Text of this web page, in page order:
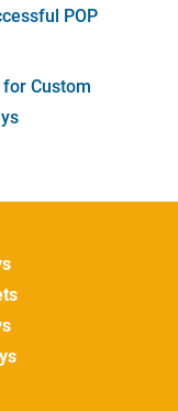
POP
for Custom